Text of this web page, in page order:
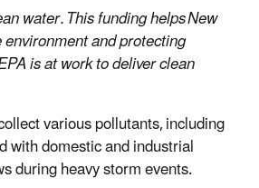
water. This funding helps New
and protecting
is at work to deliver clean
various pollutants, including
with domestic and industrial
during heavy storm events.